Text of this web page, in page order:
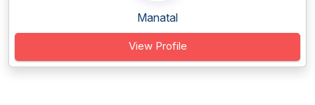
Manatal
View Profile